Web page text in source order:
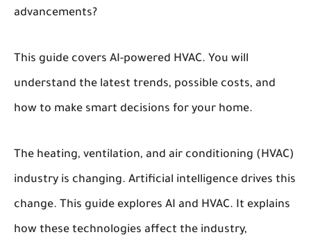
advancements?
This guide covers AI-powered HVAC. You will
understand the latest trends, possible costs, and
how to make smart decisions for your home.
The heating, ventilation, and air conditioning (HVAC)
industry is changing. Artificial intelligence drives this
change. This guide explores AI and HVAC. It explains
how these technologies affect the industry,